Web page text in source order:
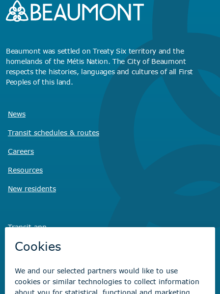
Beaumont was settled on Treaty Six territory and the
homelands of the Métis Nation. The City of Beaumont
respects the histories, languages and cultures of all First
Peoples of this land.
News
Transit schedules & routes
Careers
Resources
New residents
Transit app
Savvy Wasteapp
Virtual CityHall